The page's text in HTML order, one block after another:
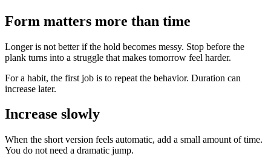
Form matters more than time
Longer is not better if the hold becomes messy. Stop before the
plank turns into a struggle that makes tomorrow feel harder.
For a habit, the first job is to repeat the behavior. Duration can
increase later.
Increase slowly
When the short version feels automatic, add a small amount of time.
You do not need a dramatic jump.